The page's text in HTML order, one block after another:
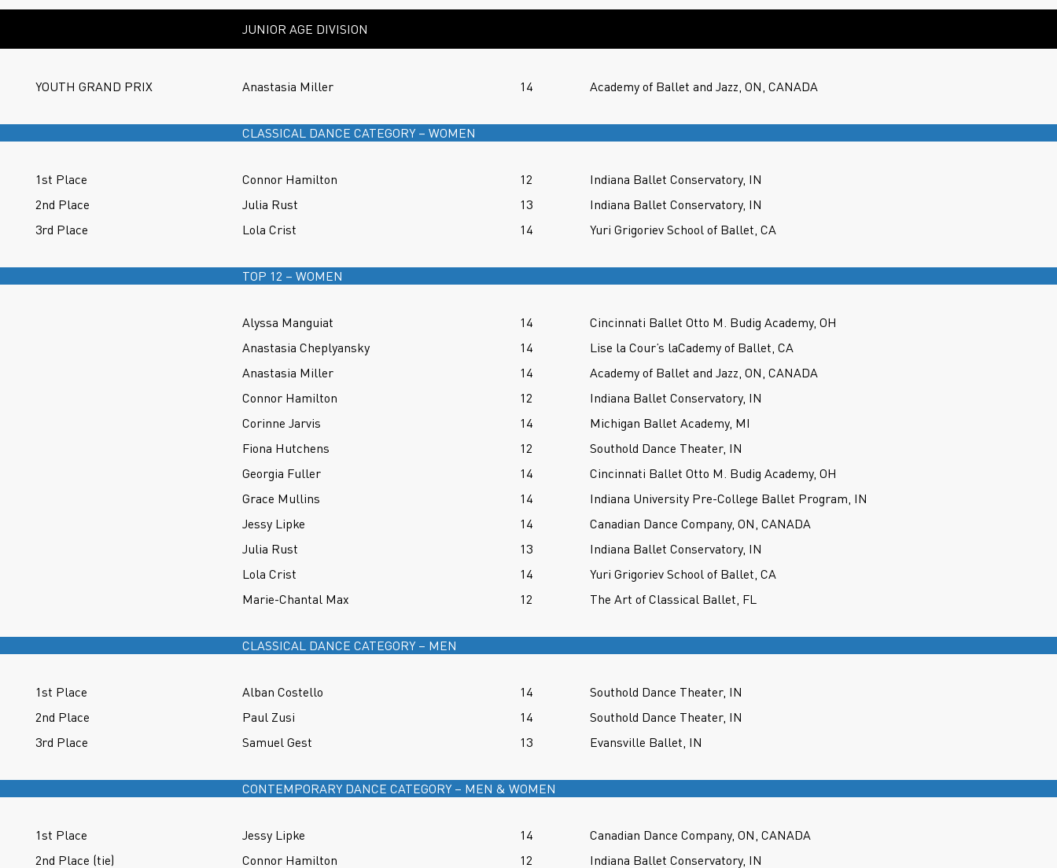
JUNIOR AGE DIVISION
YOUTH GRAND PRIX Anastasia Miller 14 Academy of Ballet and Jazz, ON, CANADA
CLASSICAL DANCE CATEGORY – WOMEN
1st Place Connor Hamilton 12
Indiana Ballet Conservatory, IN
2nd Place
Julia Rust 13
Indiana Ballet Conservatory, IN
3rd Place
Lola Crist 14 Yuri Grigoriev School of Ballet, CA
TOP 12 – WOMEN
Alyssa Manguiat 14
Cincinnati Ballet Otto M. Budig Academy, OH
Anastasia Cheplyansky
14
Lise la Cour’s laCademy of Ballet, CA
Anastasia Miller
14
Academy of Ballet and Jazz, ON, CANADA
Connor Hamilton
12
Indiana Ballet Conservatory, IN
Corinne Jarvis
14
Michigan Ballet Academy, MI
Fiona Hutchens
12
Southold Dance Theater, IN
Georgia Fuller
14
Cincinnati Ballet Otto M. Budig Academy, OH
Grace Mullins
14
Indiana University Pre-College Ballet Program, IN
Jessy Lipke
14
Canadian Dance Company, ON, CANADA
Julia Rust
13
Indiana Ballet Conservatory, IN
Lola Crist
14
Yuri Grigoriev School of Ballet, CA
Marie-Chantal Max
12 The Art of Classical Ballet, FL
CLASSICAL DANCE CATEGORY – MEN
1st Place Alban Costello 14
Southold Dance Theater, IN
2nd Place
Paul Zusi 14
Southold Dance Theater, IN
3rd Place
Samuel Gest 13 Evansville Ballet, IN
CONTEMPORARY DANCE CATEGORY – MEN & WOMEN
1st Place Jessy Lipke 14
Canadian Dance Company, ON, CANADA
2nd Place (tie)
Connor Hamilton 12 Indiana Ballet Conservatory, IN